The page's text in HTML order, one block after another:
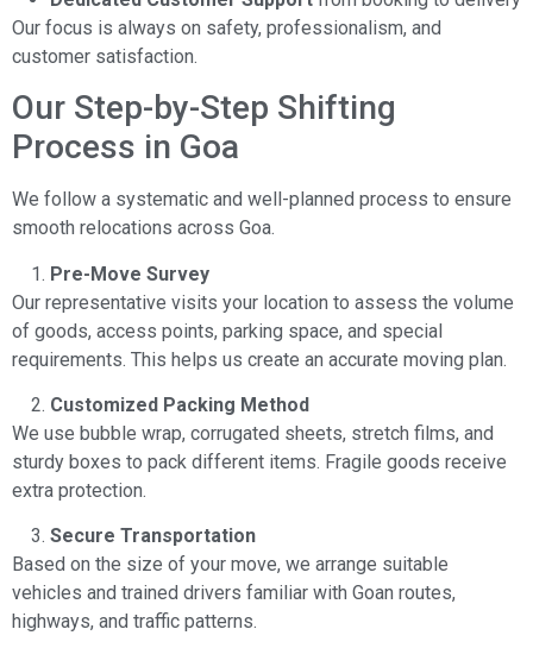
Our focus is always on safety, professionalism, and
customer satisfaction.
Our Step-by-Step Shifting
Process in Goa
We follow a systematic and well-planned process to ensure
smooth relocations across Goa.
Pre-Move Survey
Our representative visits your location to assess the volume
of goods, access points, parking space, and special
requirements. This helps us create an accurate moving plan.
Customized Packing Method
We use bubble wrap, corrugated sheets, stretch films, and
sturdy boxes to pack different items. Fragile goods receive
extra protection.
Secure Transportation
Based on the size of your move, we arrange suitable
vehicles and trained drivers familiar with Goan routes,
highways, and traffic patterns.